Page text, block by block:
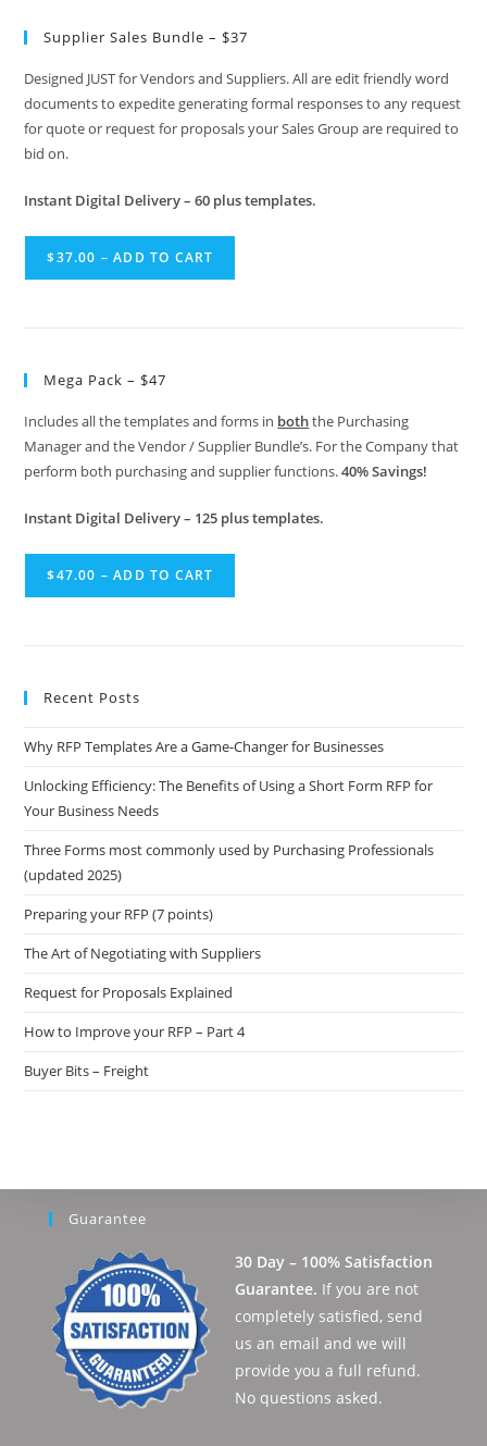
Supplier Sales Bundle – $37
Designed JUST for Vendors and Suppliers. All are edit friendly word
documents to expedite generating formal responses to any request
for quote or request for proposals your Sales Group are required to
bid on.
Instant Digital Delivery – 60 plus templates.
$37.00 – ADD TO CART
Mega Pack – $47
Includes all the templates and forms in boththe Purchasing
Manager and the Vendor / Supplier Bundle’s. For the Company that
perform both purchasing and supplier functions.40% Savings!
Instant Digital Delivery – 125 plus templates.
$47.00 – ADD TO CART
Recent Posts
Why RFP Templates Are a Game-Changer for Businesses
Unlocking Efficiency: The Benefits of Using a Short Form RFP for
Your Business Needs
Three Forms most commonly used by Purchasing Professionals
(updated 2025)
Preparing your RFP (7 points)
The Art of Negotiating with Suppliers
Request for Proposals Explained
How to Improve your RFP – Part 4
Buyer Bits – Freight
Guarantee
30 Day – 100% Satisfaction
Guarantee. If you are not
completely satisfied, send
us an email and we will
provide you a full refund.
No questions asked.